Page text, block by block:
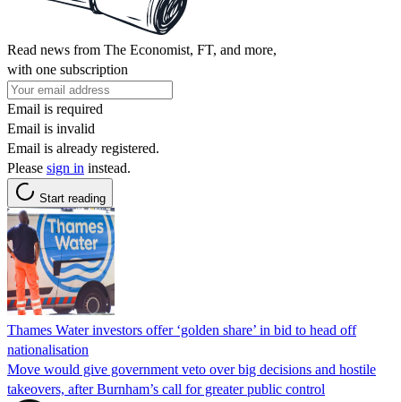
Read news from The Economist, FT, and more,
with one subscription
Email is required
Email is invalid
Email is already registered.
Please sign in instead.
Start reading
Thames Water investors offer ‘golden share’ in bid to head off
nationalisation
Move would give government veto over big decisions and hostile
takeovers, after Burnham’s call for greater public control